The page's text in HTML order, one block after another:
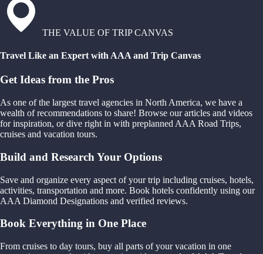
THE VALUE OF TRIP CANVAS
Travel Like an Expert with AAA and Trip Canvas
Get Ideas from the Pros
As one of the largest travel agencies in North America, we have a
wealth of recommendations to share! Browse our articles and videos
for inspiration, or dive right in with preplanned AAA Road Trips,
cruises and vacation tours.
Build and Research Your Options
Save and organize every aspect of your trip including cruises, hotels,
activities, transportation and more. Book hotels confidently using our
AAA Diamond Designations and verified reviews.
Book Everything in One Place
From cruises to day tours, buy all parts of your vacation in one